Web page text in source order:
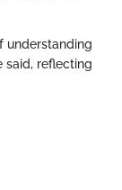
understanding
said, reflecting